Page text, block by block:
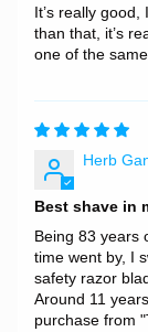
It’s really
than that, it’s
one of the
Herb
Best shave in
Being 83 years
time went by, I
safety razor
Around 11
purchase from